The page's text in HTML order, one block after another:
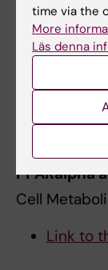
Gälman C,
HA,
Angelin B,
The
induced by
PPARalpha
Cell
Link to
time via the
More
Läs denna